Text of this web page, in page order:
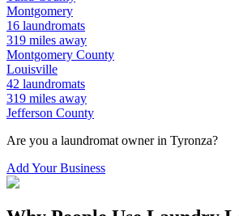
Montgomery
16 laundromats
319 miles away
Montgomery County
Louisville
42 laundromats
319 miles away
Jefferson County
Are you a laundromat owner in Tyronza?
Add Your Business